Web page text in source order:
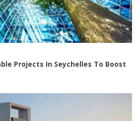
Projects In Seychelles To Boost